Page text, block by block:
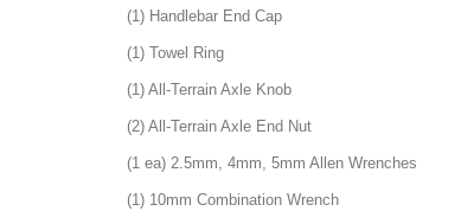
(1) Handlebar End Cap
(1) Towel Ring
(1) All-Terrain Axle Knob
(2) All-Terrain Axle End Nut
(1 ea) 2.5mm, 4mm, 5mm Allen Wrenches
(1) 10mm Combination Wrench